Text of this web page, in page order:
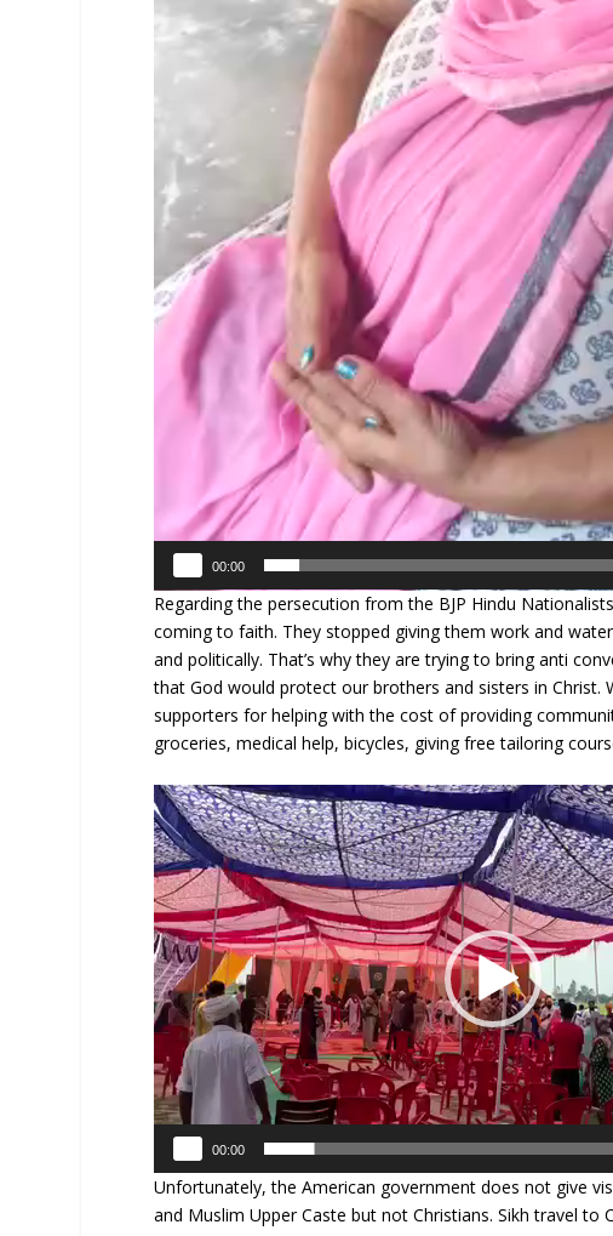
00:00
Regarding the persecution from the BJP Hindu
coming to faith. They stopped giving them work and
and politically. That’s why they are trying to bring anti
that God would protect our brothers and sisters in Christ.
supporters for helping with the cost of providing
groceries, medical help, bicycles, giving free tailoring
Video
Player
00:00
Unfortunately, the American government does not give
and Muslim Upper Caste but not Christians. Sikh travel